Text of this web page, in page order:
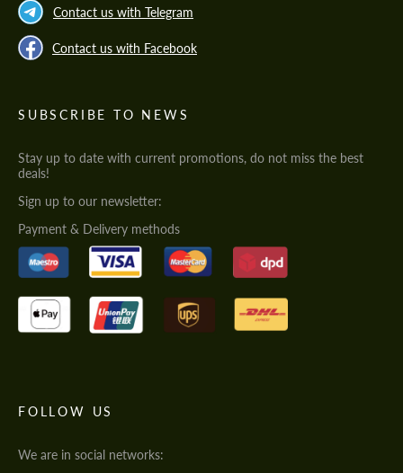
Contact us with Telegram
Contact us with Facebook
SUBSCRIBE TO NEWS
Stay up to date with current promotions, do not miss the best
deals!
Sign up to our newsletter:
Payment & Delivery methods
FOLLOW US
We are in social networks: